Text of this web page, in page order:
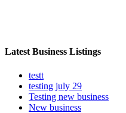
Latest Business Listings
testt
testing july 29
Testing new business
New business